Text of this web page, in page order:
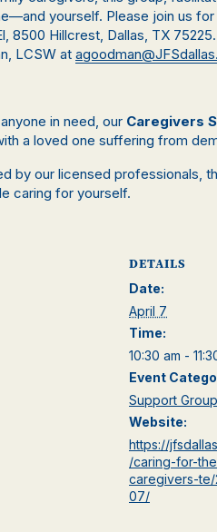
yourself. Please join us
8500 Hillcrest, Dallas, TX
LCSW at
in need, our Caregivers
a loved one suffering from
by our licensed professionals,
caring for yourself.
DETAILS
Date:
April 7
Time:
10:30 am -
Event
Support Group
Website:
https://
/caring-for-
caregivers-
07/